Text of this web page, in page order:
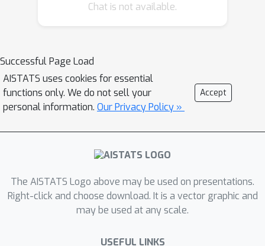
domain dimension and T is the time
\Omega(\sqrt{d^2 T\log T}) in [Li et al.,
2019] up to iterated logarithmic terms.
Chat is not available.
Successful Page Load
AISTATS uses cookies for essential
functions only. We do not sell your
personal information. Our Privacy Policy »
Accept
The AISTATS Logo above may be used on presentations.
Right-click and choose download. It is a vector graphic and
may be used at any scale.
USEFUL LINKS